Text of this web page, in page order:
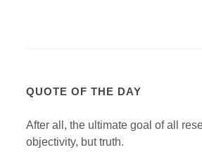
QUOTE OF THE DAY
After all, the ultimate goal of all
objectivity, but truth.